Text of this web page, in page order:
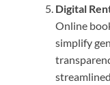
Digital
Online
simplify